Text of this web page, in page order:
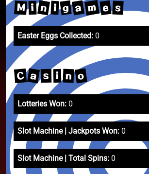
M i n i g a m e s
Easter Eggs Collected: 0
C a s i n o
Lotteries Won: 0
Slot Machine | Jackpots Won: 0
Slot Machine | Total Spins: 0